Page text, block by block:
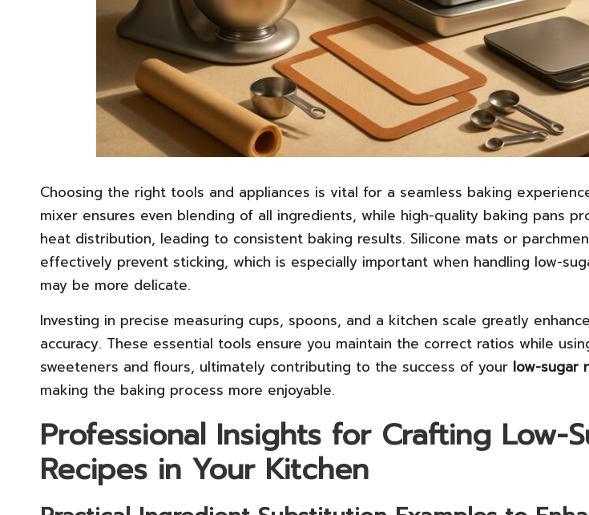
Choosing the right tools and appliances is vital for a seamless baking
mixer ensures even blending of all ingredients, while high-quality baking pans
heat distribution, leading to consistent baking results. Silicone mats or
effectively prevent sticking, which is especially important when handling low-
may be more delicate.
Investing in precise measuring cups, spoons, and a kitchen scale greatly
accuracy. These essential tools ensure you maintain the correct ratios while
sweeteners and flours, ultimately contributing to the success of your low-sugar
making the baking process more enjoyable.
Professional Insights for Crafting Low-
Recipes in Your Kitchen